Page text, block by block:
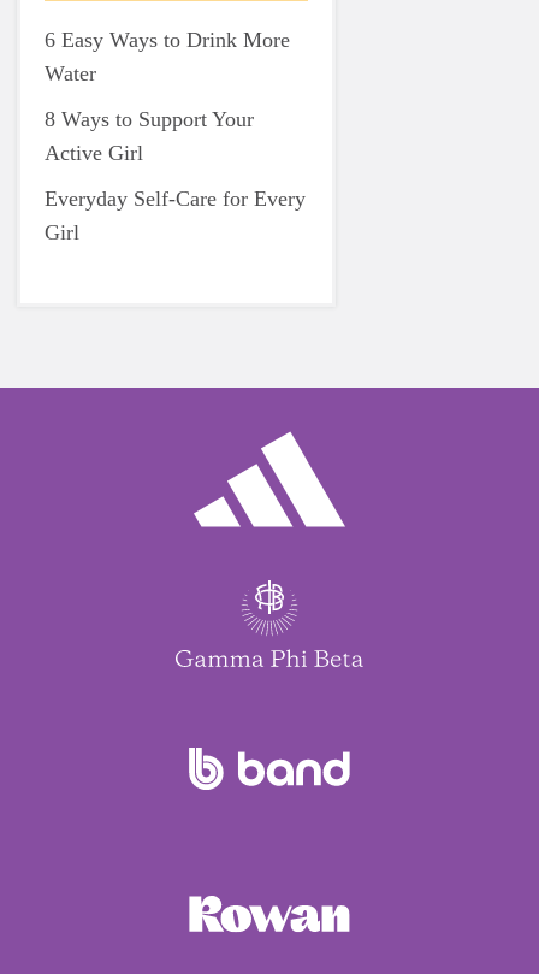
6 Easy Ways to Drink More
Water
8 Ways to Support Your
Active Girl
Everyday Self-Care for Every
Girl